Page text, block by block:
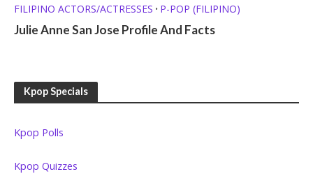
FILIPINO ACTORS/ACTRESSES • P-POP (FILIPINO)
Julie Anne San Jose Profile And Facts
Kpop Specials
Kpop Polls
Kpop Quizzes